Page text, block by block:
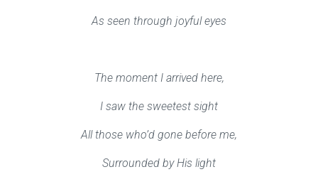
As seen through joyful eyes
The moment I arrived here,
I saw the sweetest sight
All those who’d gone before me,
Surrounded by His light